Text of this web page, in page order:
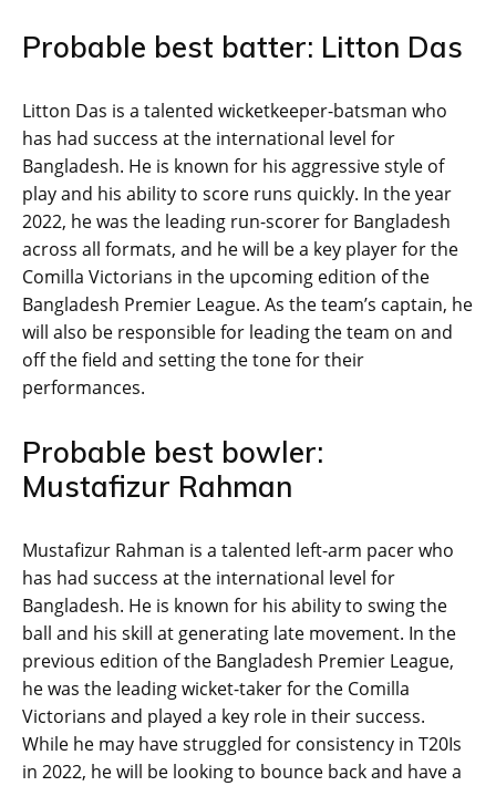
Probable best batter: Litton Das
Litton Das is a talented wicketkeeper-batsman who
has had success at the international level for
Bangladesh. He is known for his aggressive style of
play and his ability to score runs quickly. In the year
2022, he was the leading run-scorer for Bangladesh
across all formats, and he will be a key player for the
Comilla Victorians in the upcoming edition of the
Bangladesh Premier League. As the team’s captain, he
will also be responsible for leading the team on and
off the field and setting the tone for their
performances.
Probable best bowler:
Mustafizur Rahman
Mustafizur Rahman is a talented left-arm pacer who
has had success at the international level for
Bangladesh. He is known for his ability to swing the
ball and his skill at generating late movement. In the
previous edition of the Bangladesh Premier League,
he was the leading wicket-taker for the Comilla
Victorians and played a key role in their success.
While he may have struggled for consistency in T20Is
in 2022, he will be looking to bounce back and have a